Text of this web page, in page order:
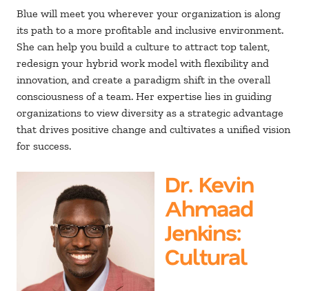
Blue will meet you wherever your organization is along
its path to a more profitable and inclusive environment.
She can help you build a culture to attract top talent,
redesign your hybrid work model with flexibility and
innovation, and create a paradigm shift in the overall
consciousness of a team. Her expertise lies in guiding
organizations to view diversity as a strategic advantage
that drives positive change and cultivates a unified vision
for success.
Dr. Kevin
Ahmaad
Jenkins:
Cultural